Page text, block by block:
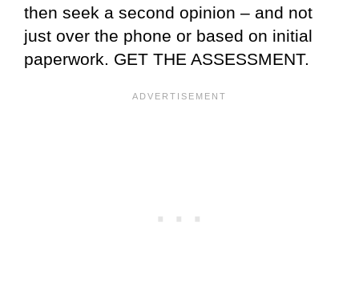
then seek a second opinion – and not
just over the phone or based on initial
paperwork. GET THE ASSESSMENT.